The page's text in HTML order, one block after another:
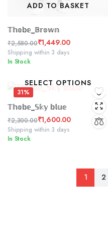
ADD TO BASKET
𝕋𝕙𝕠𝕓𝕖_𝔹𝕣𝕠𝕨𝕟
₹2,580.00
Original
price
₹2,580.00.
₹1,449.00
Current
price
₹1,449.00.
Shipping within 3 days
In Stock
31%
SELECT OPTIONS
𝕋𝕙𝕠𝕓𝕖_𝕊𝕜𝕪 𝕓𝕝𝕦𝕖
₹2,300.00
Original
price
₹1,600.00
Current
price
Shipping within 3 days
In Stock
1 2